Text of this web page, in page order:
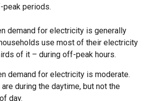
peak periods.
demand for electricity is generally
use most of their electricity
of it – during off-peak hours.
demand for electricity is moderate.
during the daytime, but not the
day.